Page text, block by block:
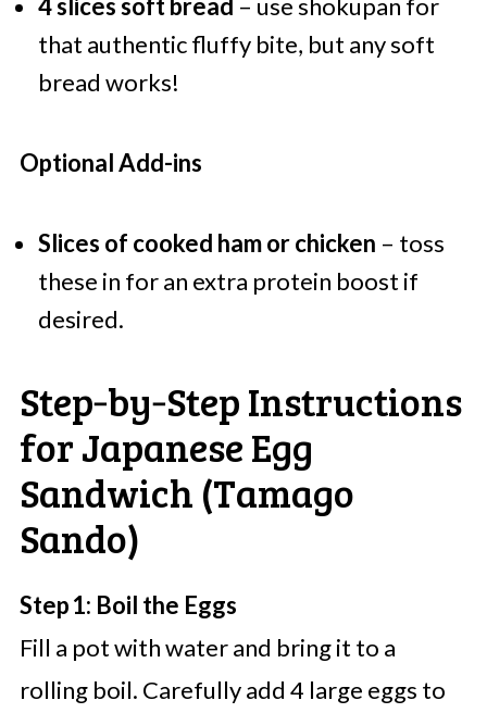
4 slices soft bread – use shokupan for
that authentic fluffy bite, but any soft
bread works!
Optional Add-ins
Slices of cooked ham or chicken – toss
these in for an extra protein boost if
desired.
Step‑by‑Step Instructions
for Japanese Egg
Sandwich (Tamago
Sando)
Step 1: Boil the Eggs
Fill a pot with water and bring it to a
rolling boil. Carefully add 4 large eggs to